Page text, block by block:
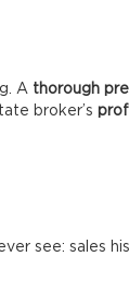
A thorough
broker’s
see: sales